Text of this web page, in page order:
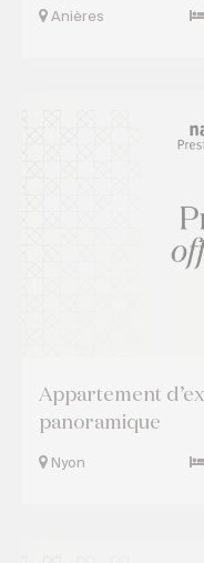
Anières
Appartement
panoramique
Nyon